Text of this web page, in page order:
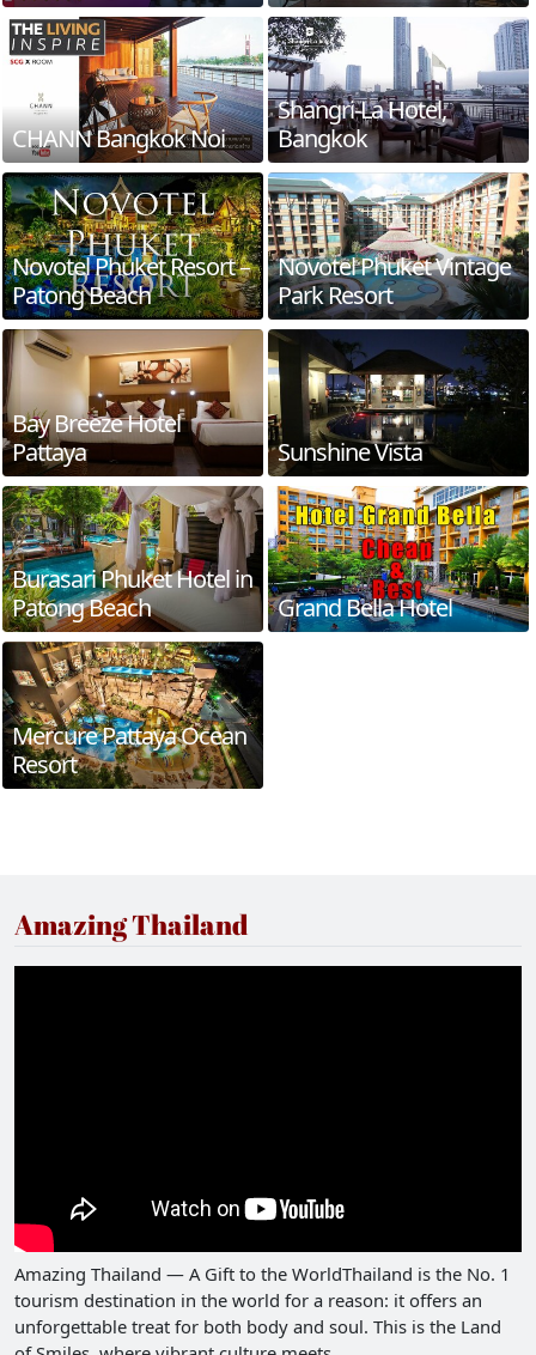
CHANN Bangkok Noi
Shangri-La Hotel,
Bangkok
Novotel Phuket Resort –
Patong Beach
Novotel Phuket Vintage
Park Resort
Bay Breeze Hotel
Pattaya
Sunshine Vista
Burasari Phuket Hotel in
Patong Beach
Grand Bella Hotel
Mercure Pattaya Ocean
Resort
Amazing Thailand
Amazing Thailand — A Gift to the WorldThailand is the No. 1
tourism destination in the world for a reason: it offers an
unforgettable treat for both body and soul. This is the Land